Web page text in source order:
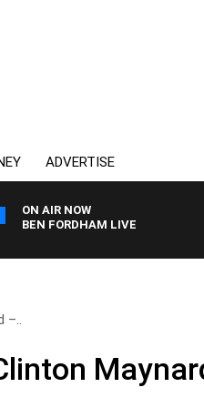
ADVERTISE
ON AIR NOW
BEN FORDHAM LIVE
–..